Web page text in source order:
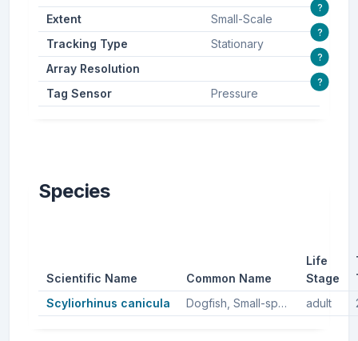
Extent Small-Scale
?
Tracking Type Stationary
?
Array Resolution
?
Tag Sensor Pressure
?
Species
Scientific Name Common Name
Life
Stage
Scyliorhinus canicula
Dogfish, Small-spotted catshark, Small spotted catshark, Lesser spotted dogfish adult